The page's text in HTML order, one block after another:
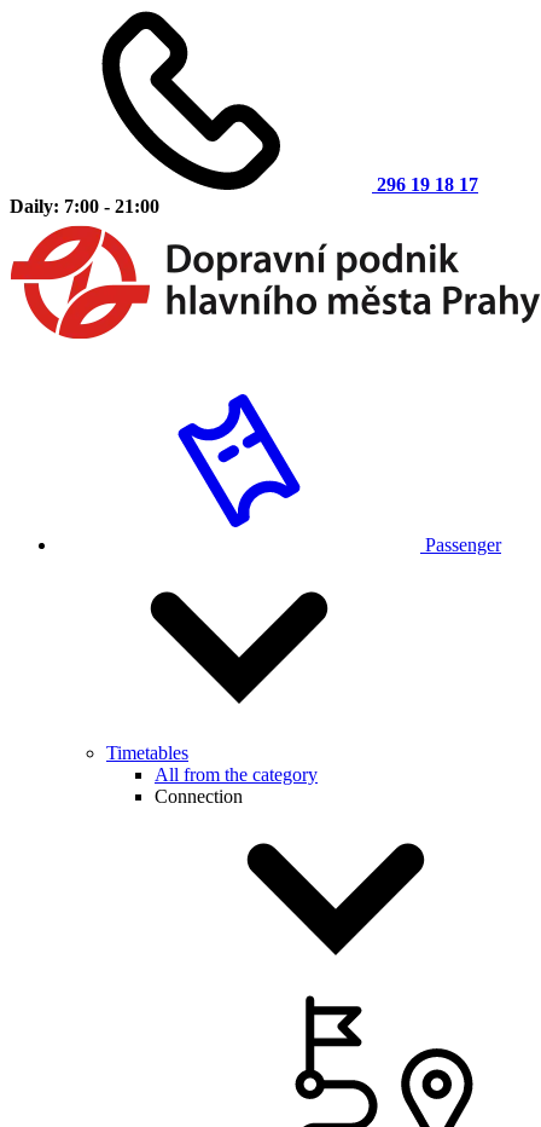
296 19 18 17
Daily: 7:00 - 21:00
Passenger
Timetables
All from the category
Connection